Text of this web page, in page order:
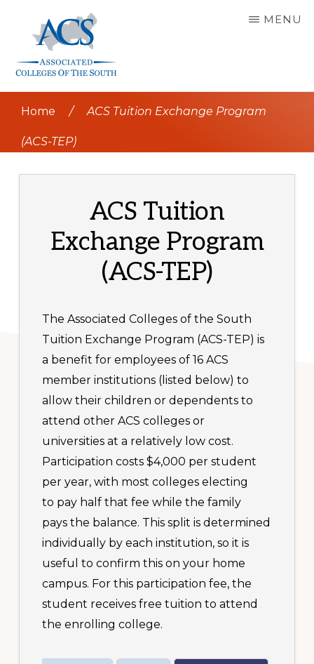
content
OF
SOUTH
MENU
Home / ACS Tuition Exchange Program
(ACS-TEP)
ACS Tuition
Exchange Program
(ACS-TEP)
The Associated Colleges of the South
Tuition Exchange Program (ACS-TEP) is
a benefit for employees of 16 ACS
member institutions (listed below) to
allow their children or dependents to
attend other ACS colleges or
universities at a relatively low cost.
Participation costs $4,000 per student
per year, with most colleges electing
to pay half that fee while the family
pays the balance. This split is determined
individually by each institution, so it is
useful to confirm this on your home
campus. For this participation fee, the
student receives free tuition to attend
the enrolling college.